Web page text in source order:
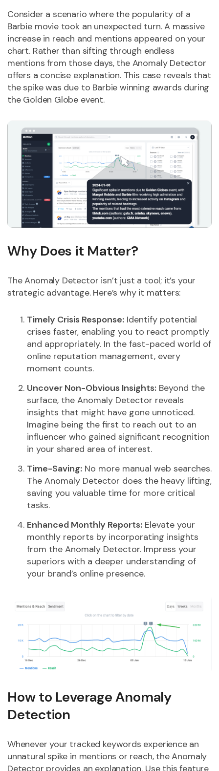
Consider a scenario where the popularity of a
Barbie movie took an unexpected turn. A massive
increase in reach and mentions appeared on your
chart. Rather than sifting through endless
mentions from those days, the Anomaly Detector
offers a concise explanation. This case reveals that
the spike was due to Barbie winning awards during
the Golden Globe event.
Why Does it Matter?
The Anomaly Detector isn’t just a tool; it’s your
strategic advantage. Here’s why it matters:
Timely Crisis Response: Identify potential
crises faster, enabling you to react promptly
and appropriately. In the fast-paced world of
online reputation management, every
moment counts.
Uncover Non-Obvious Insights: Beyond the
surface, the Anomaly Detector reveals
insights that might have gone unnoticed.
Imagine being the first to reach out to an
influencer who gained significant recognition
in your shared area of interest.
Time-Saving: No more manual web searches.
The Anomaly Detector does the heavy lifting,
saving you valuable time for more critical
tasks.
Enhanced Monthly Reports: Elevate your
monthly reports by incorporating insights
from the Anomaly Detector. Impress your
superiors with a deeper understanding of
your brand’s online presence.
How to Leverage Anomaly
Detection
Whenever your tracked keywords experience an
unnatural spike in mentions or reach, the Anomaly
Detector provides an explanation. Use this feature